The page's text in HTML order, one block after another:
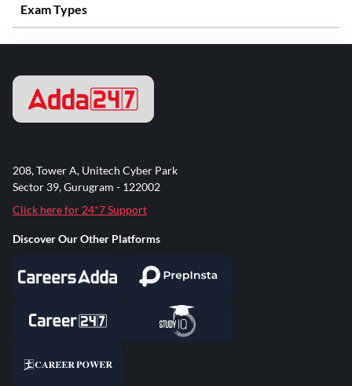
Exam Types
208, Tower A, Unitech Cyber Park
Sector 39, Gurugram - 122002
Click here for 24*7 Support
Discover Our Other Platforms